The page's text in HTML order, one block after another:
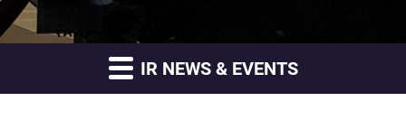
IR NEWS & EVENTS